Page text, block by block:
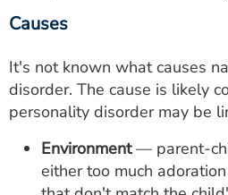
Causes
It's not known what causes
disorder. The cause is likely
personality disorder may be
Environment— parent-
either too much